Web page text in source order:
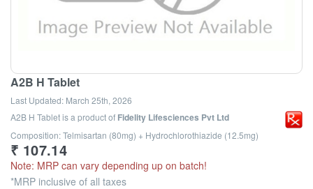
A2B H Tablet
Last Updated: March 25th, 2026
A2B H Tabletis a product of Fidelity Lifesciences Pvt Ltd
Composition: Telmisartan (80mg) + Hydrochlorothiazide (12.5mg)
₹ 107.14
Note: MRP can vary depending up on batch!
*MRP inclusive of all taxes